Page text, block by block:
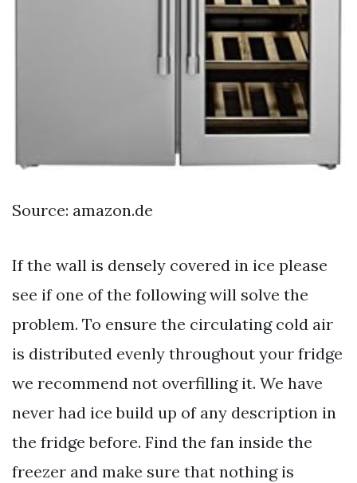
Source: amazon.de
If the wall is densely covered in ice please
see if one of the following will solve the
problem. To ensure the circulating cold air
is distributed evenly throughout your fridge
we recommend not overfilling it. We have
never had ice build up of any description in
the fridge before. Find the fan inside the
freezer and make sure that nothing is